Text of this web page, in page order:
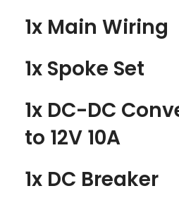
1x Main Wiring
1x Spoke Set
1x DC-DC
to 12V 10A
1x DC Breaker